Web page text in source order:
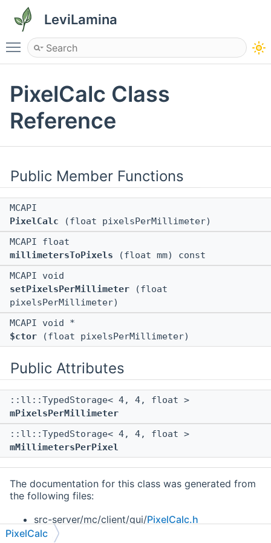
LeviLamina
Toggle main menu visibility
PixelCalc Class
Reference
Public Member Functions
MCAPI
PixelCalc (float pixelsPerMillimeter)
MCAPI float
millimetersToPixels (float mm) const
MCAPI void
setPixelsPerMillimeter (float
pixelsPerMillimeter)
MCAPI void *
$ctor (float pixelsPerMillimeter)
Public Attributes
::ll::TypedStorage< 4, 4, float >
mPixelsPerMillimeter
::ll::TypedStorage< 4, 4, float >
mMillimetersPerPixel
The documentation for this class was generated from
the following files:
src-server/mc/client/gui/PixelCalc.h
src-client/mc/client/gui/
PixelCalc